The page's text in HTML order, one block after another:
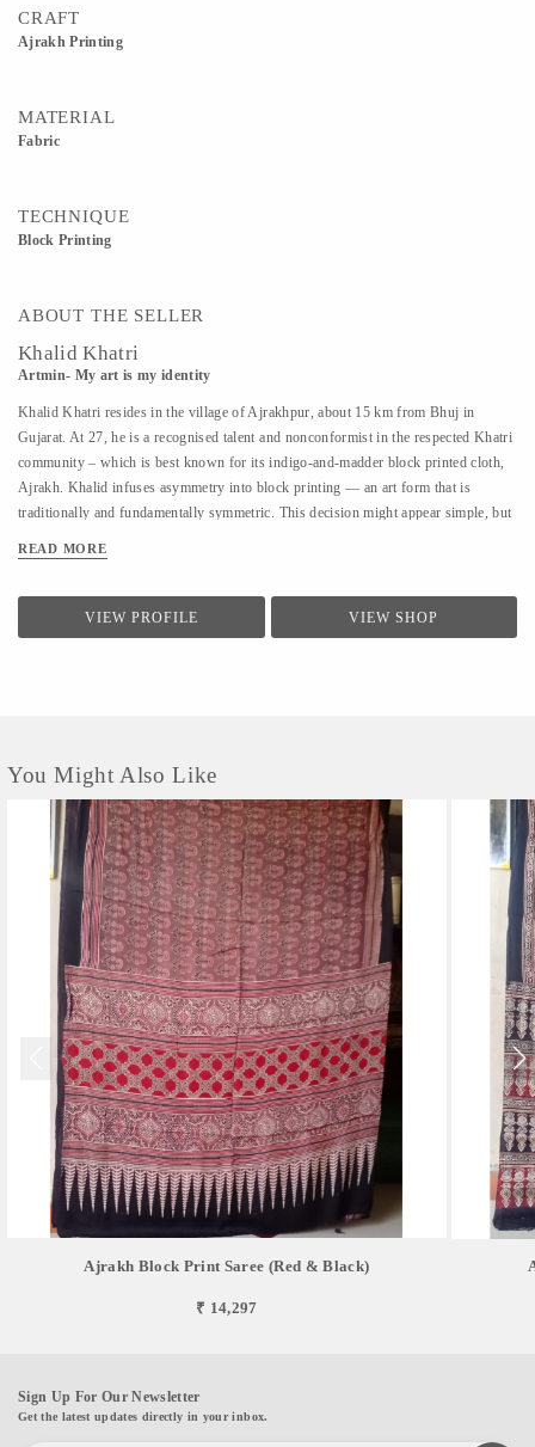
CRAFT
Ajrakh Printing
MATERIAL
Fabric
TECHNIQUE
Block Printing
ABOUT THE SELLER
Khalid Khatri
Artmin- My art is my identity
Khalid Khatri resides in the village of Ajrakhpur, about 15 km from Bhuj in
Gujarat. At 27, he is a recognised talent and nonconformist in the respected Khatri
community – which is best known for its indigo-and-madder block printed cloth,
Ajrakh. Khalid infuses asymmetry into block printing — an art form that is
traditionally and fundamentally symmetric. This decision might appear simple, but
him ‘the crazy one’. Khalid was not interested in the boring lessons of school, so
hard and the salary was low, so he returned to Kutch and began working with his
uncle in their traditional block printing. Observing and seeking guidance, within
READ MORE
VIEW PROFILE VIEW SHOP
You Might Also Like
Ajrakh Block Print Saree (red & Black)
₹ 14,297
Sign Up For Our Newsletter
Get the latest updates directly in your inbox.